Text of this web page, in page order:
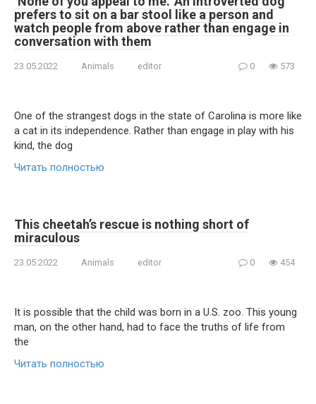
prefers to sit on a bar stool like a person and
watch people from above rather than engage in
conversation with them
23.05.2022 Animals editor 0 573
One of the strangest dogs in the state of Carolina is more like
a cat in its independence. Rather than engage in play with his
kind, the dog
Читать полностью
This cheetah’s rescue is nothing short of
miraculous
23.05.2022 Animals editor 0 454
It is possible that the child was born in a U.S. zoo. This young
man, on the other hand, had to face the truths of life from
the
Читать полностью